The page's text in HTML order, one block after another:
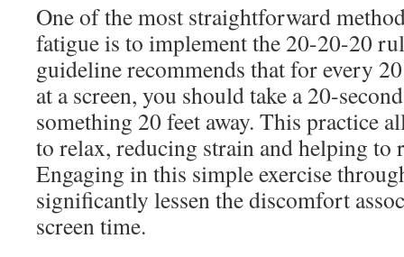
One of the most straightforward
fatigue is to implement the 20-20-20
guideline recommends that for every
at a screen, you should take a 20-
something 20 feet away. This practice
to relax, reducing strain and helping to
Engaging in this simple exercise
significantly lessen the discomfort
screen time.